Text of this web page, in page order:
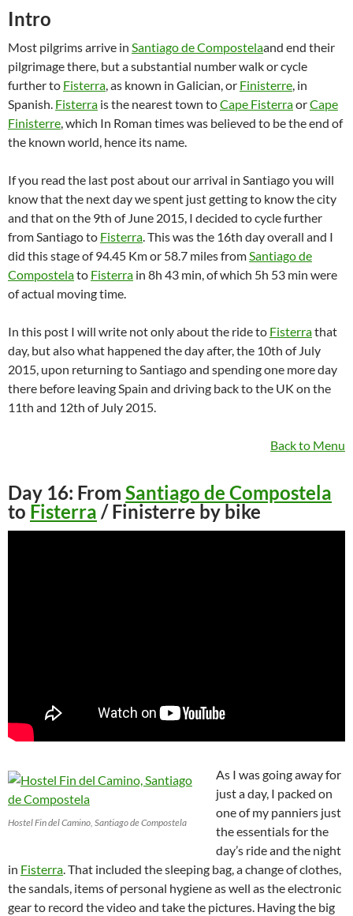
Intro
Most pilgrims arrive in Santiago de Compostelaand end their
pilgrimage there, but a substantial number walk or cycle
further to Fisterra , as known in Galician, or Finisterre , in
Spanish. Fisterra is the nearest town toCape FisterraorCape
Finisterre , which In Roman times was believed to be the end of
the known world, hence its name.
If you read the last post about our arrival in Santiago you will
know that the next day we spent just getting to know the city
and that on the 9th of June 2015, I decided to cycle further
from Santiago to Fisterra . This was the 16th day overall and I
did this stage of 94.45 Km or 58.7 miles from Santiago de
Compostelato Fisterra in 8h 43 min, of which 5h 53 min were
of actual moving time.
In this post I will write not only about the ride to Fisterrathat
day, but also what happened the day after, the 10th of July
2015, upon returning to Santiago and spending one more day
there before leaving Spain and driving back to the UK on the
11th and 12th of July 2015.
Back to Menu
Day 16: From Santiago de Compostela
to Fisterra / Finisterre by bike
Hostel Fin del Camino, Santiago de Compostela
As I was going away for
just a day, I packed on
one of my panniers just
the essentials for the
day’s ride and the night
in Fisterra . That included the sleeping bag, a change of clothes,
the sandals, items of personal hygiene as well as the electronic
gear to record the video and take the pictures. Having the big